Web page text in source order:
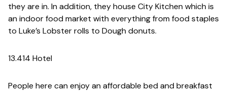
they are in. In addition, they house City Kitchen which is
an indoor food market with everything from food staples
to Luke’s Lobster rolls to Dough donuts.
13.414 Hotel
People here can enjoy an affordable bed and breakfast